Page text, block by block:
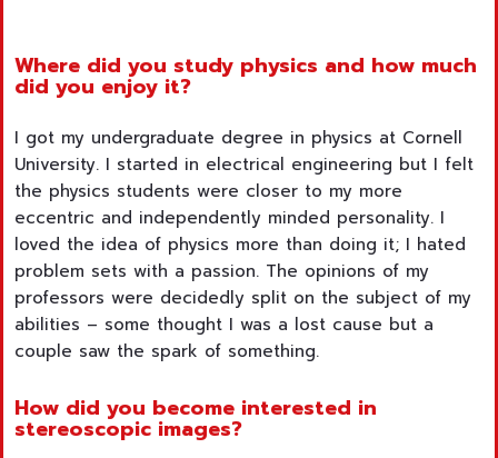
Where did you study physics and how much
did you enjoy it?
I got my undergraduate degree in physics at Cornell
University. I started in electrical engineering but I felt
the physics students were closer to my more
eccentric and independently minded personality. I
loved the idea of physics more than doing it; I hated
problem sets with a passion. The opinions of my
professors were decidedly split on the subject of my
abilities – some thought I was a lost cause but a
couple saw the spark of something.
How did you become interested in
stereoscopic images?